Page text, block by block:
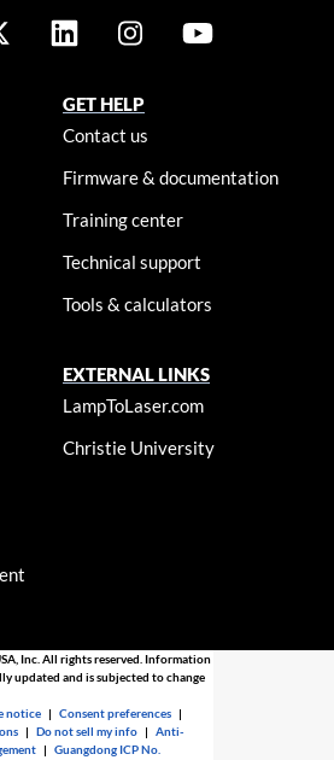
GET HELP
Contact us
Firmware & documentation
Training center
Technical support
Tools & calculators
EXTERNAL LINKS
LampToLaser.com
Christie University
Inc. All rights reserved. Information
updated and is subjected to change
notice |Consent preferences |
|Do not sell my info |Anti-
|Guangdong ICP No.